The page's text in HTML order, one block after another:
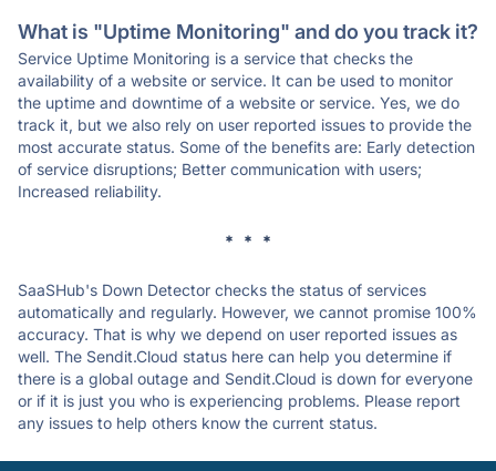
What is "Uptime Monitoring" and do you track it?
Service Uptime Monitoring is a service that checks the
availability of a website or service. It can be used to monitor
the uptime and downtime of a website or service. Yes, we do
track it, but we also rely on user reported issues to provide the
most accurate status. Some of the benefits are: Early detection
of service disruptions; Better communication with users;
Increased reliability.
* * *
SaaSHub's Down Detector checks the status of services
automatically and regularly. However, we cannot promise 100%
accuracy. That is why we depend on user reported issues as
well. The Sendit.Cloud status here can help you determine if
there is a global outage and Sendit.Cloud is down for everyone
or if it is just you who is experiencing problems. Please report
any issues to help others know the current status.